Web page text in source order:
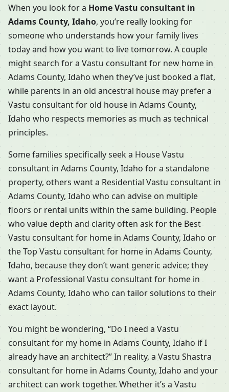
When you look for a Home Vastu consultant in
Adams County, Idaho, you’re really looking for
someone who understands how your family lives
today and how you want to live tomorrow. A couple
might search for a Vastu consultant for new home in
Adams County, Idaho when they’ve just booked a flat,
while parents in an old ancestral house may prefer a
Vastu consultant for old house in Adams County,
Idaho who respects memories as much as technical
principles.
Some families specifically seek a House Vastu
consultant in Adams County, Idaho for a standalone
property, others want a Residential Vastu consultant in
Adams County, Idaho who can advise on multiple
floors or rental units within the same building. People
who value depth and clarity often ask for the Best
Vastu consultant for home in Adams County, Idaho or
the Top Vastu consultant for home in Adams County,
Idaho, because they don’t want generic advice; they
want a Professional Vastu consultant for home in
Adams County, Idaho who can tailor solutions to their
exact layout.
You might be wondering, “Do I need a Vastu
consultant for my home in Adams County, Idaho if I
already have an architect?” In reality, a Vastu Shastra
consultant for home in Adams County, Idaho and your
architect can work together. Whether it’s a Vastu